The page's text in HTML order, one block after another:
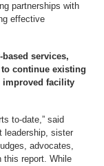
partnerships with
effective
services,
continue existing
improved facility
to-date,” said
leadership, sister
advocates,
this report. While